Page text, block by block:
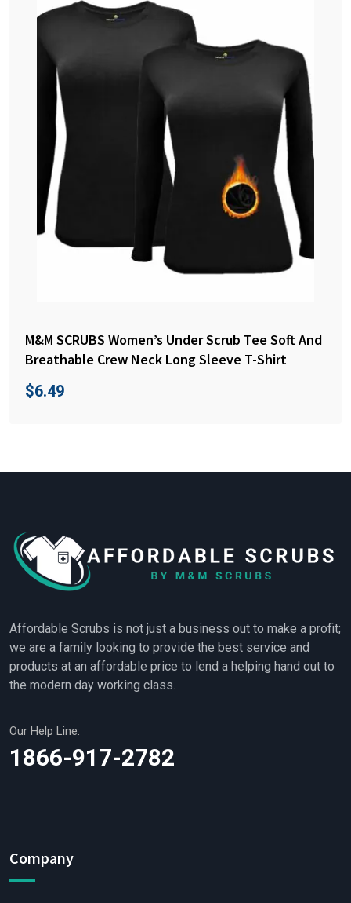
M&M SCRUBS Women’s Under Scrub Tee Soft And
Breathable Crew Neck Long Sleeve T-Shirt
$6.49
Affordable Scrubs is not just a business out to make a profit;
we are a family looking to provide the best service and
products at an affordable price to lend a helping hand out to
the modern day working class.
Our Help Line:
1866-917-2782
Company